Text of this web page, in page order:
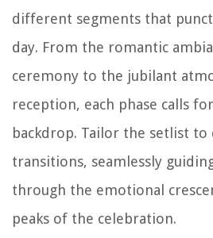
different segments that
day. From the romantic
ceremony to the jubilant
reception, each phase calls
backdrop. Tailor the setlist
transitions, seamlessly
through the emotional
peaks of the celebration.